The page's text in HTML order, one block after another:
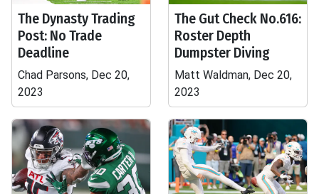
The Dynasty Trading
Post: No Trade
Deadline
Chad Parsons, Dec 20,
2023
The Gut Check No.616:
Roster Depth
Dumpster Diving
Matt Waldman, Dec 20,
2023